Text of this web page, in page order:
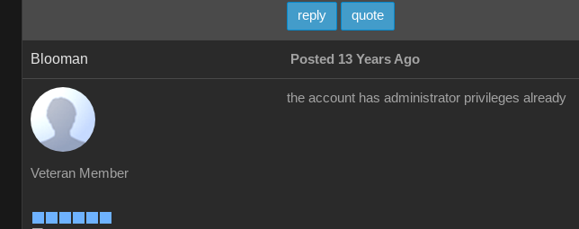
reply quote
Blooman Posted 13 Years Ago
Veteran Member
the account has administrator privileges already